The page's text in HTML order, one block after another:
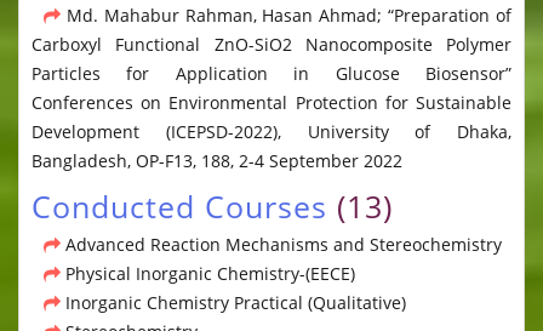
Md. Mahabur Rahman, Hasan Ahmad; “Preparation of
Carboxyl Functional ZnO-SiO2 Nanocomposite Polymer
Particles for Application in Glucose Biosensor”
Conferences on Environmental Protection for Sustainable
Development (ICEPSD-2022), University of Dhaka,
Bangladesh, OP-F13, 188, 2-4 September 2022
Conducted Courses (13)
Advanced Reaction Mechanisms and Stereochemistry
Physical Inorganic Chemistry-(EECE)
Inorganic Chemistry Practical (Qualitative)